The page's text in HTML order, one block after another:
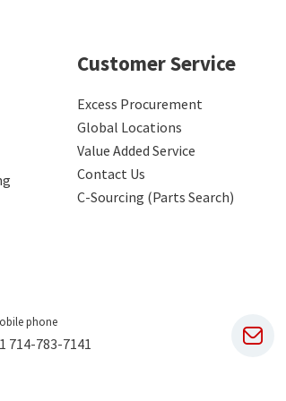
Customer Service
Excess Procurement
Global Locations
Value Added Service
Contact Us
C-Sourcing (Parts Search)
phone
714-783-7141